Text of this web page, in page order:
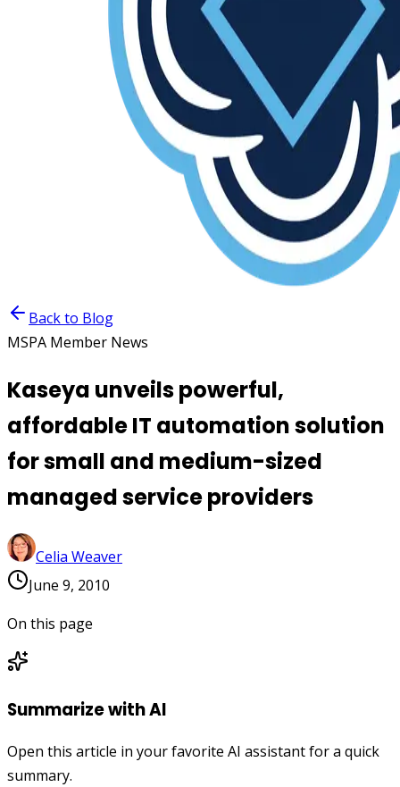
Back to Blog
MSPA Member News
Kaseya unveils powerful,
affordable IT automation solution
for small and medium-sized
managed service providers
Celia Weaver
June 9, 2010
On this page
Summarize with AI
Open this article in your favorite AI assistant for a quick
summary.